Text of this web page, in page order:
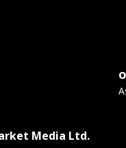
Media Ltd.